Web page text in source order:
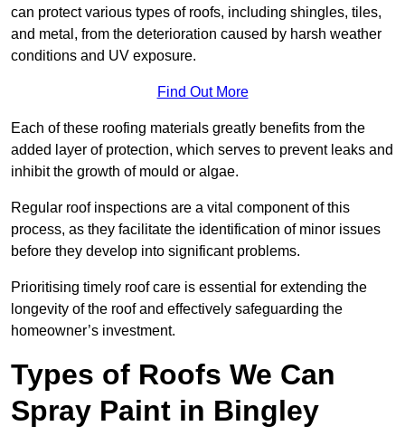
can protect various types of roofs, including shingles, tiles,
and metal, from the deterioration caused by harsh weather
conditions and UV exposure.
Find Out More
Each of these roofing materials greatly benefits from the
added layer of protection, which serves to prevent leaks and
inhibit the growth of mould or algae.
Regular roof inspections are a vital component of this
process, as they facilitate the identification of minor issues
before they develop into significant problems.
Prioritising timely roof care is essential for extending the
longevity of the roof and effectively safeguarding the
homeowner’s investment.
Types of Roofs We Can
Spray Paint in Bingley